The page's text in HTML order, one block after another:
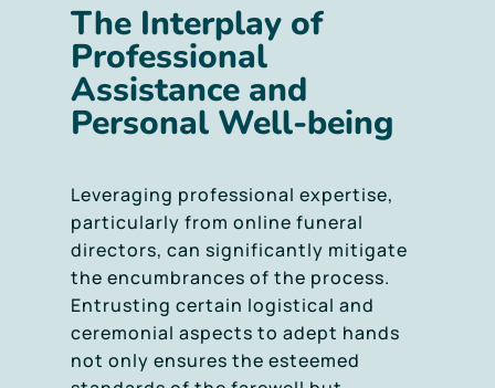
The Interplay of
Professional
Assistance and
Personal Well-being
Leveraging professional expertise,
particularly from online funeral
directors, can significantly mitigate
the encumbrances of the process.
Entrusting certain logistical and
ceremonial aspects to adept hands
not only ensures the esteemed